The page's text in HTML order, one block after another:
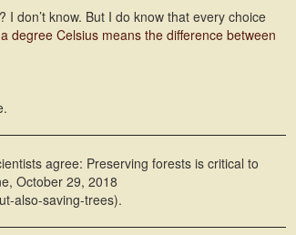
don’t know. But I do know that every choice
degree Celsius means the difference between
agree: Preserving forests is critical to
October 29, 2018
also-saving-trees).